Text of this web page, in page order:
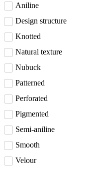
Aniline
Design structure
Knotted
Natural texture
Nubuck
Patterned
Perforated
Pigmented
Semi-aniline
Smooth
Velour